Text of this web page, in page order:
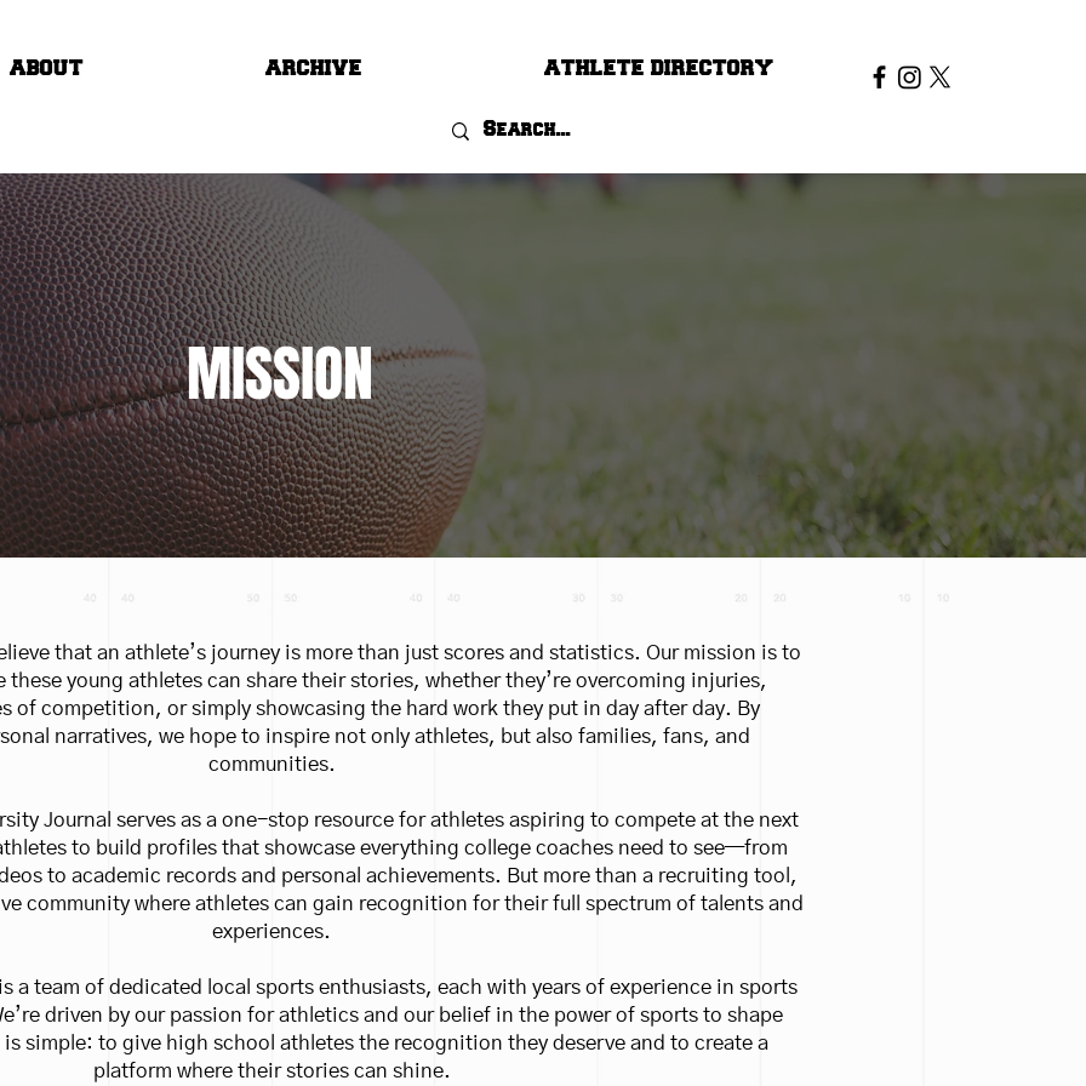
ABOUT ARCHIVE ATHLETE DIRECTORY
MISSION
that an athlete’s journey is more than just scores and statistics. Our mission is to
these young athletes can share their stories, whether they’re overcoming injuries,
of competition, or simply showcasing the hard work they put in day after day. By
narratives, we hope to inspire not only athletes, but also families, fans, and
communities.
Journal serves as a one-stop resource for athletes aspiring to compete at the next
to build profiles that showcase everything college coaches need to see—from
to academic records and personal achievements. But more than a recruiting tool,
community where athletes can gain recognition for their full spectrum of talents and
experiences.
a team of dedicated local sports enthusiasts, each with years of experience in sports
driven by our passion for athletics and our belief in the power of sports to shape
simple: to give high school athletes the recognition they deserve and to create a
platform where their stories can shine.